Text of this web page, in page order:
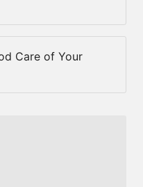
Care of Your